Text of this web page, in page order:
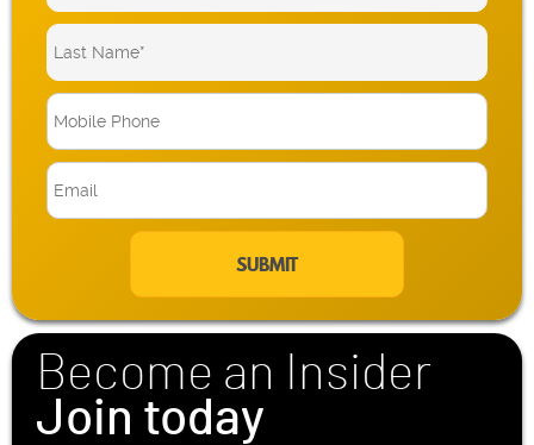
o
l
P
h
o
e
m
i
l
*
Become an Insider
Join today